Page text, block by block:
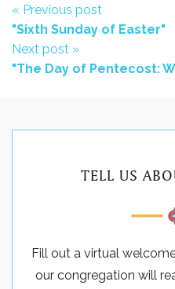
« Previous post
"Sixth Sunday of Easter"
Next post »
"The Day of Pentecost:
TELL US
Fill out a virtual
our congregation will